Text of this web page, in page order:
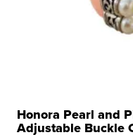
Honora Pearl and
Adjustable Buckle